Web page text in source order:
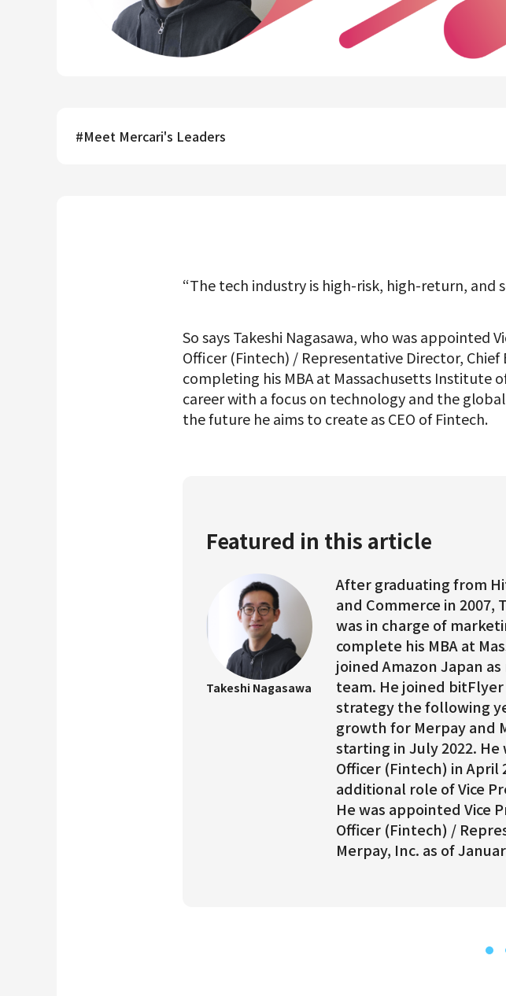
Mercari R4D Lab
AI/LLM business
Product
Data
Product
#Meet Mercari's Leaders
“The tech industry is high-risk, high-return, and
So says Takeshi Nagasawa, who was appointed
Officer (Fintech) / Representative Director, Chief
completing his MBA at Massachusetts Institute
career with a focus on technology and the
the future he aims to create as CEO of Fintech.
Featured in this article
Takeshi Nagasawa
After graduating from
and Commerce in 2007,
was in charge of
complete his MBA at
joined Amazon Japan
team. He joined
strategy the following
growth for Merpay and
starting in July 2022.
Officer (Fintech) in
additional role of Vice
He was appointed Vice
Officer (Fintech) /
Merpay, Inc. as of